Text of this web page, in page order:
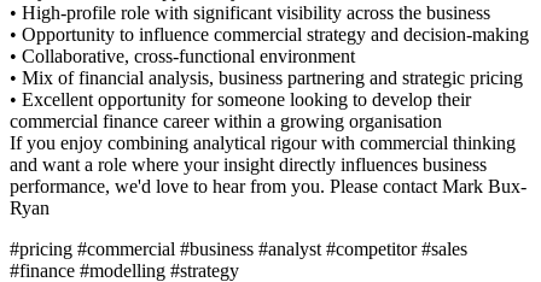
visibility across the business
strategy and decision-making
partnering and strategic pricing
looking to develop their
a growing organisation
rigour with commercial thinking
directly influences business
you. Please contact Mark Bux-
#competitor #sales